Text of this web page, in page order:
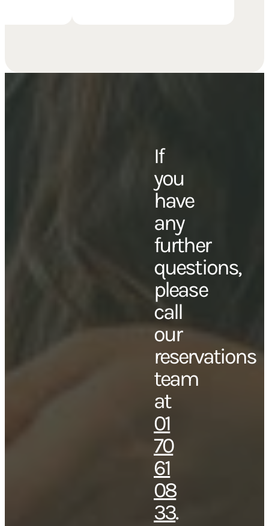
If
you
have
any
further
questions,
please
call
our
reservations
team
at
01
70
61
08
33.